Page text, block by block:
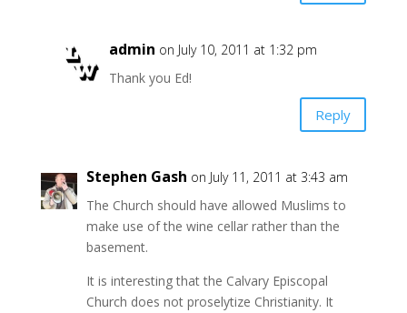
admin on July 10, 2011 at 1:32 pm
Thank you Ed!
Reply
Stephen Gash on July 11, 2011 at 3:43 am
The Church should have allowed Muslims to
make use of the wine cellar rather than the
basement.
It is interesting that the Calvary Episcopal
Church does not proselytize Christianity. It